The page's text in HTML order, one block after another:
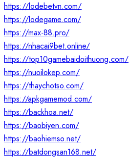
https://lodebetvn.com/
https://lodegame.com/
https://max-88.pro/
https://nhacai9bet.online/
https://top10gamebaidoithuong.com/
https://nuoilokep.com/
https://thaychotso.com/
https://apkgamemod.com/
https://backhoa.net/
https://baobiyen.com/
https://baohiemso.net/
https://batdongsan168.net/